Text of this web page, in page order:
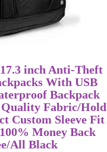
inch Anti-Theft
With USB
Backpack
Quality Fabric/Hold
Custom Sleeve Fit
Money Back
All Black